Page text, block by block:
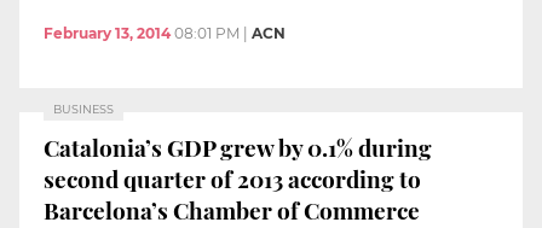
February 13, 2014 08:01 PM ACN
BUSINESS
Catalonia’s GDP grew by 0.1% during
second quarter of 2013 according to
Barcelona’s Chamber of Commerce